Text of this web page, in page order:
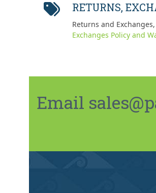
RETURNS,
Returns and
Exchanges Policy and
Email